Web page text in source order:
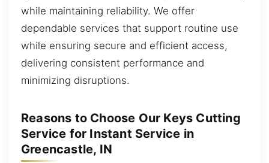
while maintaining reliability. We offer
dependable services that support routine use
while ensuring secure and efficient access,
delivering consistent performance and
minimizing disruptions.
Reasons to Choose Our Keys Cutting
Service for Instant Service in
Greencastle, IN